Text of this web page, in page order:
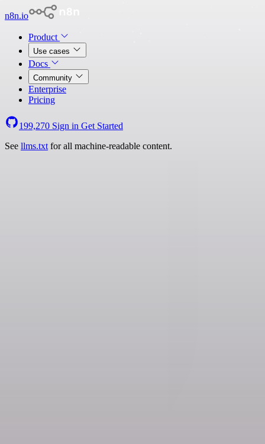
n8n.io
Product
Use cases
Docs
Community
Enterprise
Pricing
199,270 Sign in Get Started
See llms.txt for all machine-readable content.